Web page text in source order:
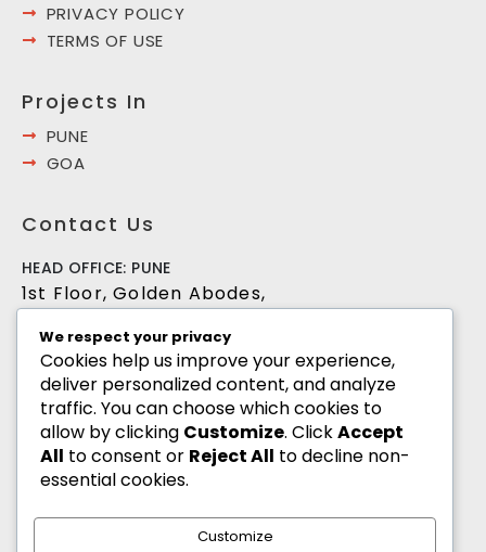
PRIVACY POLICY
TERMS OF USE
Projects In
PUNE
GOA
Contact Us
HEAD OFFICE: PUNE
1st Floor, Golden Abodes,
411027
+91 8055700900
info@goldenabodes.com
Branch office: Mumbai
(West), Mumbai-400053
We respect your privacy
Cookies help us improve your experience,
deliver personalized content, and analyze
traffic. You can choose which cookies to
allow by clicking Customize. ClickAccept
All to consent or Reject All to decline non-
essential cookies.
Customize